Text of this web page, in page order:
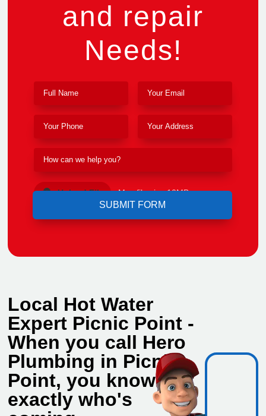
and repair
Needs!
Upload File Max file size 10MB.
Local Hot Water
Expert Picnic Point -
When you call Hero
Plumbing in Picnic
Point, you know
exactly who's